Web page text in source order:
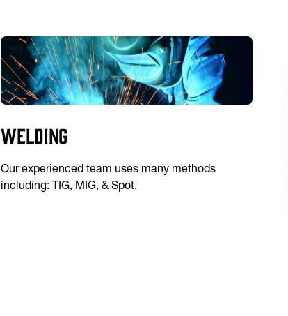
Welding
Our experienced team uses many methods
including: TIG, MIG, & Spot.